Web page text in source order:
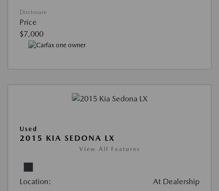
Disclosure
Price
$7,000
Used
2015 KIA SEDONA LX
View All Features
Location: At Dealership